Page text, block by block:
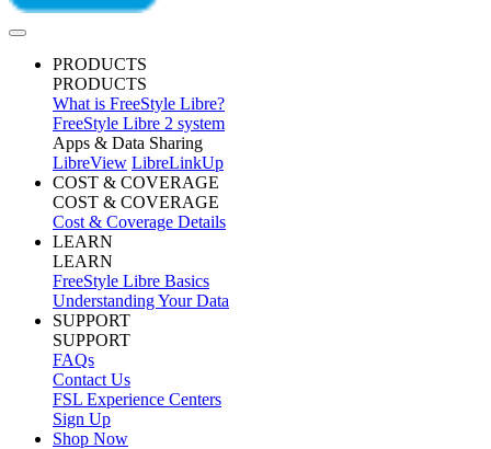
PRODUCTS
PRODUCTS
What is FreeStyle Libre?
FreeStyle Libre 2 system
Apps & Data Sharing
LibreView LibreLinkUp
COST & COVERAGE
COST & COVERAGE
Cost & Coverage Details
LEARN
LEARN
FreeStyle Libre Basics
Understanding Your Data
SUPPORT
SUPPORT
FAQs
Contact Us
FSL Experience Centers
Sign Up
Shop Now